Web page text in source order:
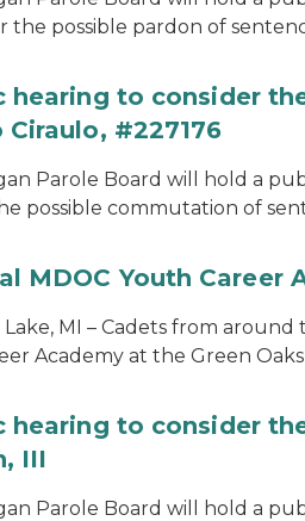
the possible pardon of
hearing to consider
#227176
Parole Board will hold a
possible commutation of
MDOC Youth Career
MI – Cadets from
Academy at the Green
hearing to consider
III
Parole Board will hold a